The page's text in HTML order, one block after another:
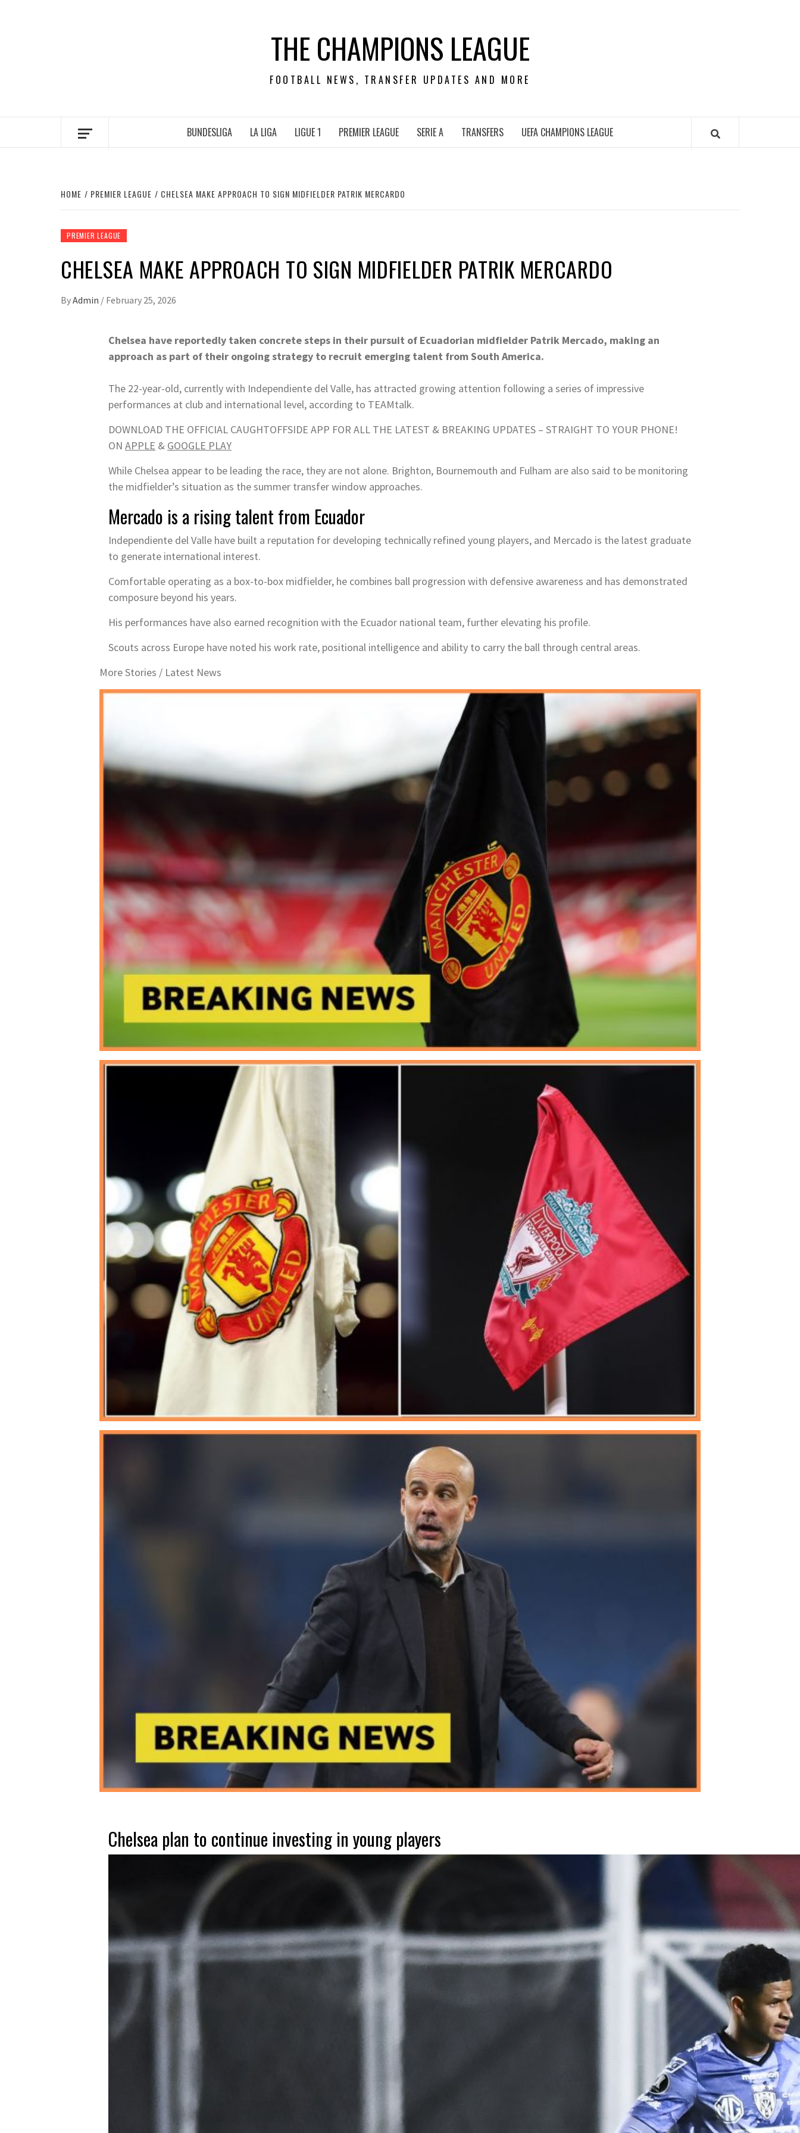
THE CHAMPIONS LEAGUE
FOOTBALL NEWS, TRANSFER UPDATES AND MORE
BUNDESLIGA LA LIGA LIGUE 1 PREMIER LEAGUE SERIE A TRANSFERS UEFA CHAMPIONS LEAGUE
HOME PREMIER LEAGUE CHELSEA MAKE APPROACH TO SIGN MIDFIELDER PATRIK MERCARDO
PREMIER LEAGUE
CHELSEA MAKE APPROACH TO SIGN MIDFIELDER PATRIK MERCARDO
ByAdmin / February 25, 2026
Chelsea have reportedly taken concrete steps in their pursuit of Ecuadorian midfielder Patrik Mercado, making an
approach as part of their ongoing strategy to recruit emerging talent from South America.
The 22-year-old, currently with Independiente del Valle, has attracted growing attention following a series of impressive
performances at club and international level, according to TEAMtalk.
DOWNLOAD THE OFFICIAL CAUGHTOFFSIDE APP FOR ALL THE LATEST & BREAKING UPDATES – STRAIGHT TO YOUR PHONE!
ON APPLE & GOOGLE PLAY
While Chelsea appear to be leading the race, they are not alone. Brighton, Bournemouth and Fulham are also said to be monitoring
the midfielder’s situation as the summer transfer window approaches.
Mercado is a rising talent from Ecuador
Independiente del Valle have built a reputation for developing technically refined young players, and Mercado is the latest graduate
to generate international interest.
Comfortable operating as a box-to-box midfielder, he combines ball progression with defensive awareness and has demonstrated
composure beyond his years.
His performances have also earned recognition with the Ecuador national team, further elevating his profile.
Scouts across Europe have noted his work rate, positional intelligence and ability to carry the ball through central areas.
More Stories / Latest News
Chelsea plan to continue investing in young players